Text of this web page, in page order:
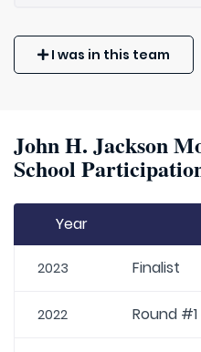
I was in this team
John H. Jackson
School
Year
2023 Finalist
2022 Round #1